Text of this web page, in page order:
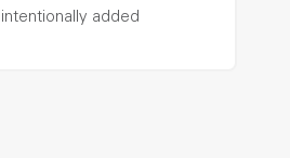
intentionally added